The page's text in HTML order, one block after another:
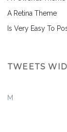
A Retina Theme
Is Very Easy To
TWEETS
M